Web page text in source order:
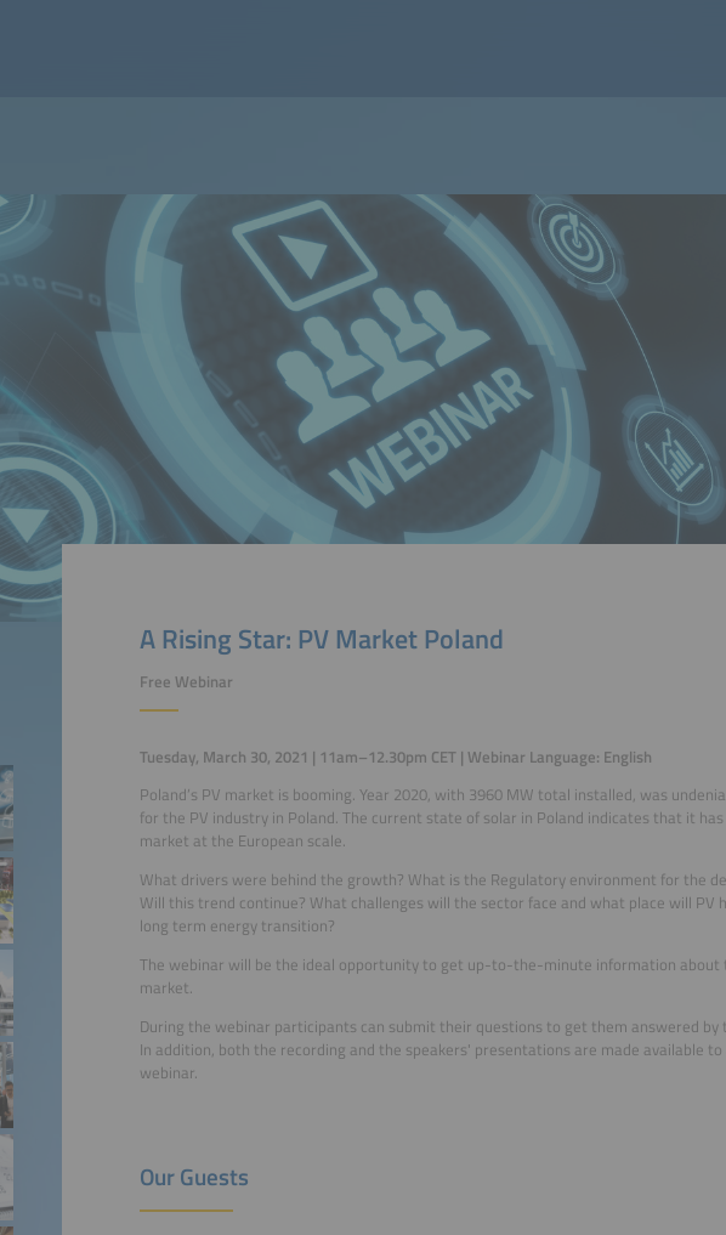
A Rising Star: PV Market Poland
Free Webinar
Tuesday, March 30, 2021 | 11am–12.30pm CET | Webinar Language: English
Poland’s PV market is booming. Year 2020, with 3960 MW total installed, was
for the PV industry in Poland. The current state of solar in Poland indicates that it
market at the European scale.
What drivers were behind the growth? What is the Regulatory environment for the
Will this trend continue? What challenges will the sector face and what place will PV
long term energy transition?
The webinar will be the ideal opportunity to get up-to-the-minute information about
market.
During the webinar participants can submit their questions to get them answered by
In addition, both the recording and the speakers' presentations are made available
webinar.
Our Guests